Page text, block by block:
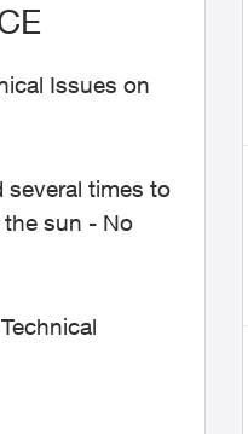
Issues on
times to
the sun - No